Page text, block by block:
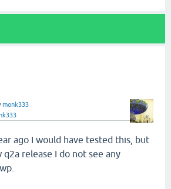
monk333
ago I would have tested this, but
release I do not see any